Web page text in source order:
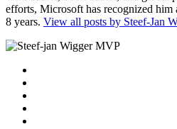
efforts, Microsoft has recognized
8 years. View all posts by Steef-Jan